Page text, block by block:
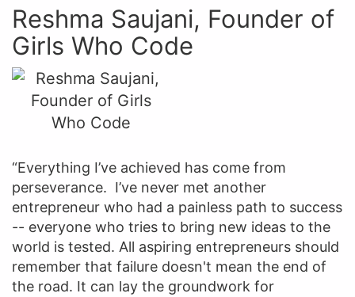
Reshma Saujani, Founder of
Girls Who Code
“Everything I’ve achieved has come from
perseverance. I’ve never met another
entrepreneur who had a painless path to success
-- everyone who tries to bring new ideas to the
world is tested. All aspiring entrepreneurs should
remember that failure doesn't mean the end of
the road. It can lay the groundwork for